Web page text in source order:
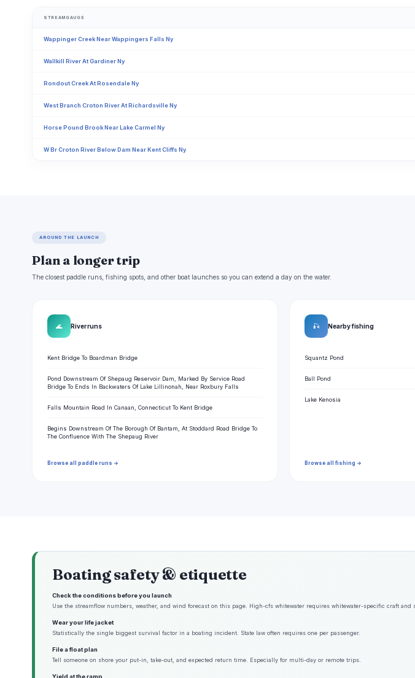
STREAMGAUGE
Wappinger Creek Near Wappingers Falls Ny
Wallkill River At Gardiner Ny
Rondout Creek At Rosendale Ny
West Branch Croton River At Richardsville Ny
Horse Pound Brook Near Lake Carmel Ny
W Br Croton River Below Dam Near Kent Cliffs Ny
AROUND THE LAUNCH
Plan a longer trip
The closest paddle runs, fishing spots, and other boat launches so you can extend a day on the water.
🌊 River runs
Kent Bridge To Boardman Bridge
Pond Downstream Of Shepaug Reservoir Dam, Marked By Service Road
Bridge To Ends In Backwaters Of Lake Lillinonah, Near Roxbury Falls
Falls Mountain Road In Canaan, Connecticut To Kent Bridge
Begins Downstream Of The Borough Of Bantam, At Stoddard Road Bridge To
The Confluence With The Shepaug River
Browse all paddle runs →
🎣 Nearby fishing
Squantz Pond
Ball Pond
Lake Kenosia
Browse all fishing →
Boating safety & etiquette
Check the conditions before you launch
Use the streamflow numbers, weather, and wind forecast on this page. High-cfs whitewater requires whitewater-specific craft and
Wear your life jacket
Statistically the single biggest survival factor in a boating incident. State law often requires one per passenger.
File a float plan
Tell someone on shore your put-in, take-out, and expected return time. Especially for multi-day or remote trips.
Yield at the ramp